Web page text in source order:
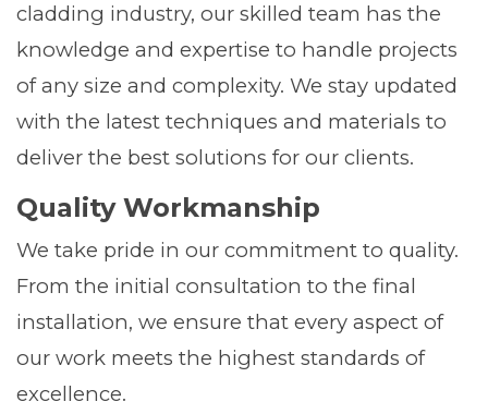
cladding industry, our skilled team has the
knowledge and expertise to handle projects
of any size and complexity. We stay updated
with the latest techniques and materials to
deliver the best solutions for our clients.
Quality Workmanship
We take pride in our commitment to quality.
From the initial consultation to the final
installation, we ensure that every aspect of
our work meets the highest standards of
excellence.